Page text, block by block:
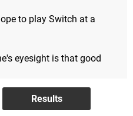
to play Switch at a
eyesight is that good